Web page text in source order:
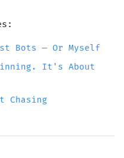
Bots — Or Myself
It's About
Chasing